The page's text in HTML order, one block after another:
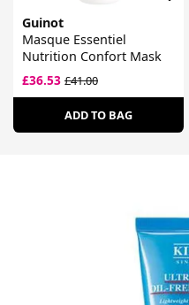
Guinot
Masque Essentiel
Nutrition Confort Mask
£36.53 £41.00
ADD TO BAG